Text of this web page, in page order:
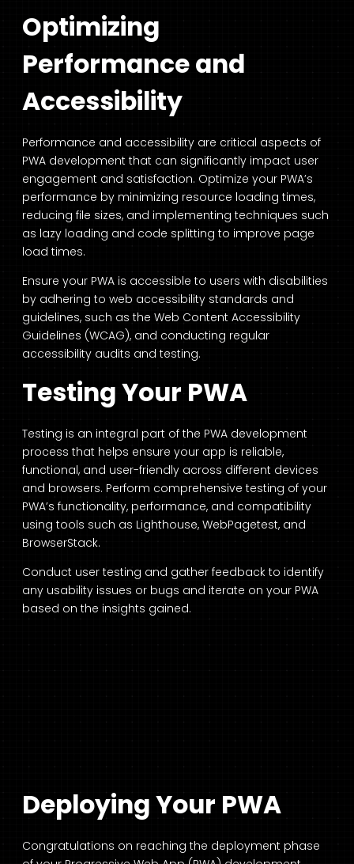
Optimizing
Performance and
Accessibility
Performance and accessibility are critical aspects of
PWA development that can significantly impact user
engagement and satisfaction. Optimize your PWA’s
performance by minimizing resource loading times,
reducing file sizes, and implementing techniques such
as lazy loading and code splitting to improve page
load times.
Ensure your PWA is accessible to users with disabilities
by adhering to web accessibility standards and
guidelines, such as the Web Content Accessibility
Guidelines (WCAG), and conducting regular
accessibility audits and testing.
Testing Your PWA
Testing is an integral part of the PWA development
process that helps ensure your app is reliable,
functional, and user-friendly across different devices
and browsers. Perform comprehensive testing of your
PWA’s functionality, performance, and compatibility
using tools such as Lighthouse, WebPagetest, and
BrowserStack.
Conduct user testing and gather feedback to identify
any usability issues or bugs and iterate on your PWA
based on the insights gained.
Deploying Your PWA
Congratulations on reaching the deployment phase